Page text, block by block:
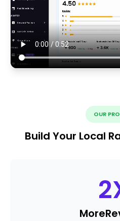
OUR
Build Your Local
2
More